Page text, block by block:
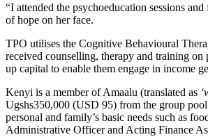
“I attended the psychoeducation sessions
of hope on her face.
TPO utilises the Cognitive Behavioural
received counselling, therapy and training
up capital to enable them engage in income
Kenyi is a member of Amaalu (translated as
Ugshs350,000 (USD 95) from the group
personal and family’s basic needs such as
Administrative Officer and Acting Finance